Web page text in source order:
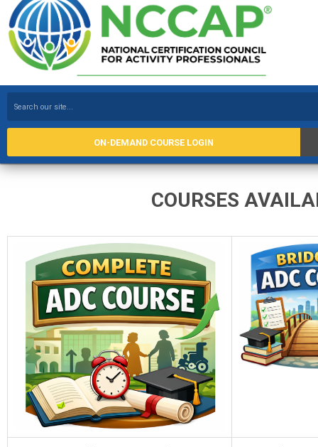
ON-DEMAND COURSE LOGIN
COURSES AVAILABLE